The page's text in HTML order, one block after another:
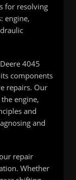
for resolving
engine,
4045
components
repairs. Our
engine,
and
and
repair
Whether